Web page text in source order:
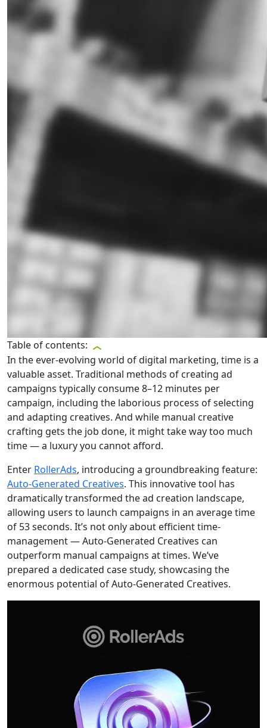
Table of contents:
In the ever-evolving world of digital marketing, time is a
valuable asset. Traditional methods of creating ad
campaigns typically consume 8–12 minutes per
campaign, including the laborious process of selecting
and adapting creatives. And while manual creative
crafting gets the job done, it might take way too much
time — a luxury you cannot afford.
Enter RollerAds, introducing a groundbreaking feature:
Auto-Generated Creatives. This innovative tool has
dramatically transformed the ad creation landscape,
allowing users to launch campaigns in an average time
of 53 seconds. It’s not only about efficient time-
management — Auto-Generated Creatives can
outperform manual campaigns at times. We’ve
prepared a dedicated case study, showcasing the
enormous potential of Auto-Generated Creatives.